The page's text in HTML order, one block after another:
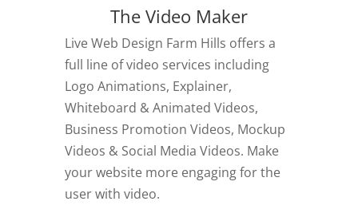
The Video Maker
Live Web Design Farm Hills offers a
full line of video services including
Logo Animations, Explainer,
Whiteboard & Animated Videos,
Business Promotion Videos, Mockup
Videos & Social Media Videos. Make
your website more engaging for the
user with video.